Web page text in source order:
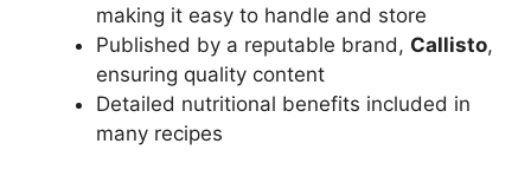
making it easy to handle and store
Published by a reputable brand, Callisto,
ensuring quality content
Detailed nutritional benefits included in
many recipes